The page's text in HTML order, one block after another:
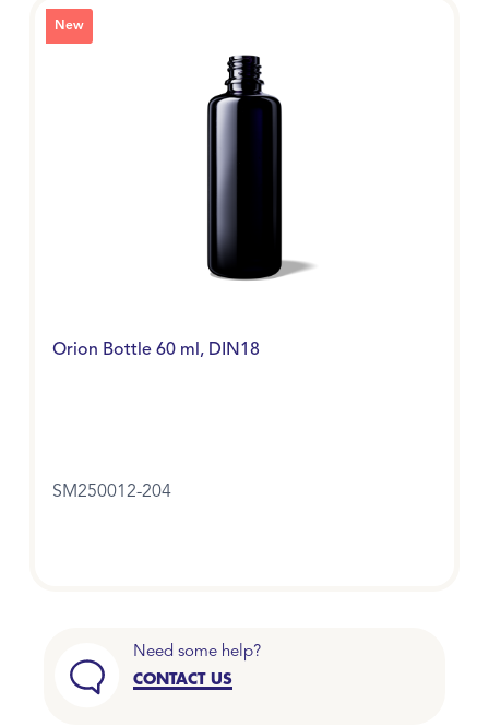
New
Orion Bottle 60 ml, DIN18
SM250012-204
Need some help?
CONTACT US